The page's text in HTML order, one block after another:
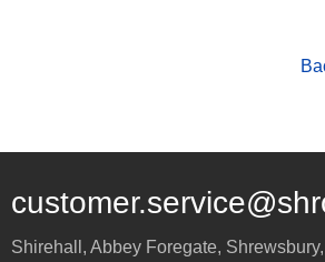
Shirehall, Abbey Foregate, Shrewsbury,